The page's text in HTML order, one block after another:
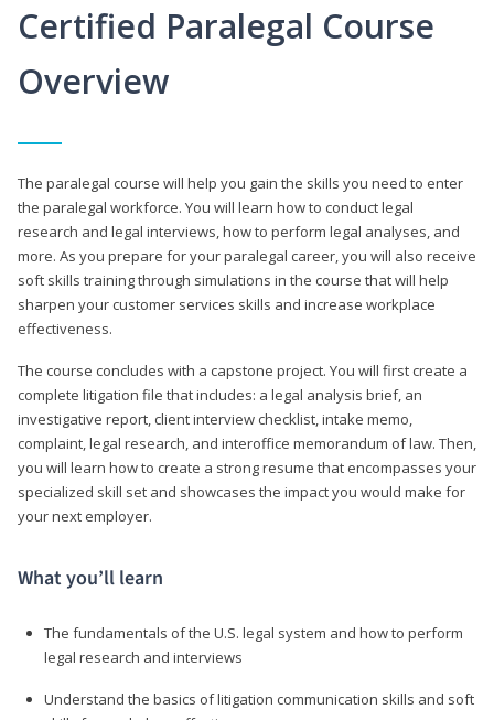
Certified Paralegal Course
Overview
The paralegal course will help you gain the skills you need to enter
the paralegal workforce. You will learn how to conduct legal
research and legal interviews, how to perform legal analyses, and
more. As you prepare for your paralegal career, you will also receive
soft skills training through simulations in the course that will help
sharpen your customer services skills and increase workplace
effectiveness.
The course concludes with a capstone project. You will first create a
complete litigation file that includes: a legal analysis brief, an
investigative report, client interview checklist, intake memo,
complaint, legal research, and interoffice memorandum of law. Then,
you will learn how to create a strong resume that encompasses your
specialized skill set and showcases the impact you would make for
your next employer.
What you’ll learn
The fundamentals of the U.S. legal system and how to perform
legal research and interviews
Understand the basics of litigation communication skills and soft